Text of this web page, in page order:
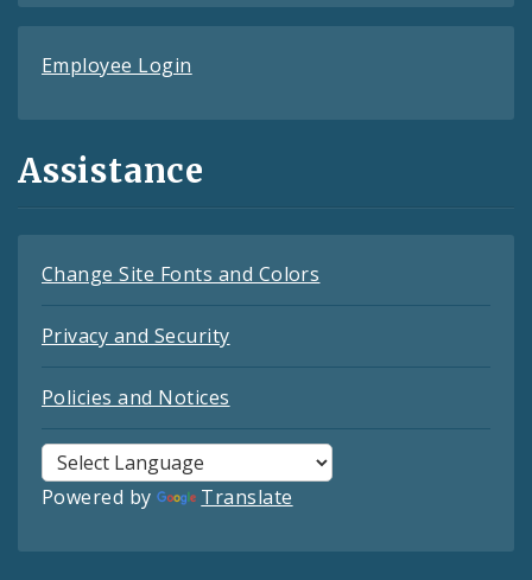
Employee Login
Assistance
Change Site Fonts and Colors
Privacy and Security
Policies and Notices
Powered by Translate